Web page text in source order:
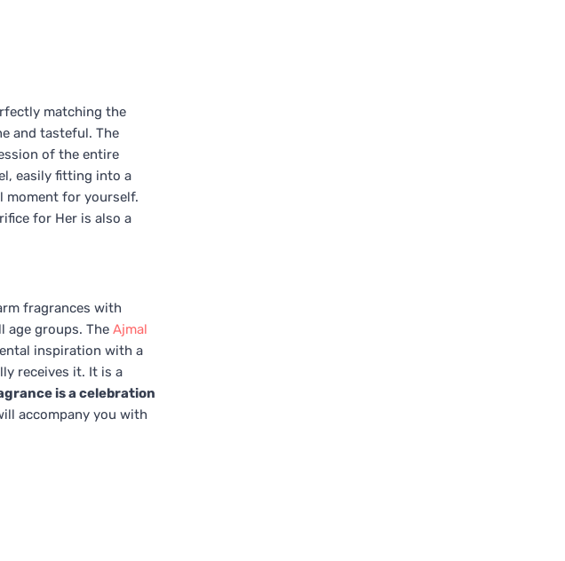
matching the
and tasteful. The
of the entire
easily fitting into a
moment for yourself.
for Her is also a
fragrances with
age groups. The Ajmal
inspiration with a
receives it. It is a
is a celebration
accompany you with